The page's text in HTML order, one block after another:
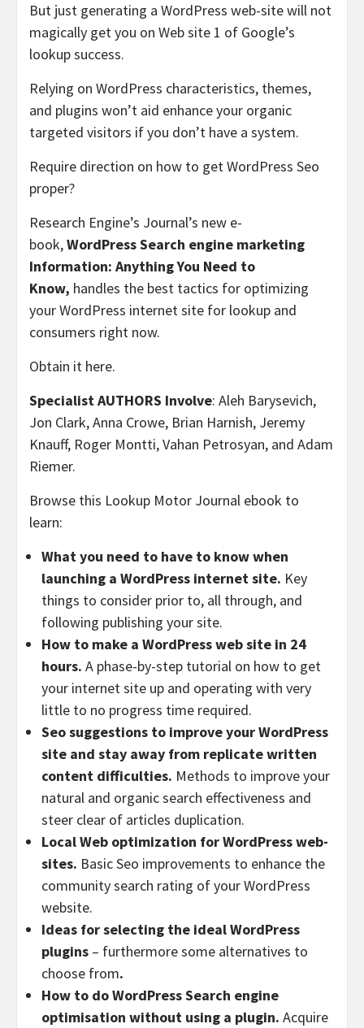
But just generating a WordPress web-site will not
magically get you on Web site 1 of Google’s
lookup success.
Relying on WordPress characteristics, themes,
and plugins won’t aid enhance your organic
targeted visitors if you don’t have a system.
Require direction on how to get WordPress Seo
proper?
Research Engine’s Journal’s new e-
book,WordPress Search engine marketing
Information: Anything You Need to
Know, handles the best tactics for optimizing
your WordPress internet site for lookup and
consumers right now.
Obtain it here.
Specialist AUTHORS Involve: Aleh Barysevich,
Jon Clark, Anna Crowe, Brian Harnish, Jeremy
Knauff, Roger Montti, Vahan Petrosyan, and Adam
Riemer.
Browse this Lookup Motor Journal ebook to
learn:
What you need to have to know when
launching a WordPress internet site. Key
things to consider prior to, all through, and
following publishing your site.
How to make a WordPress web site in 24
hours. A phase-by-step tutorial on how to get
your internet site up and operating with very
little to no progress time required.
Seo suggestions to improve your WordPress
site and stay away from replicate written
content difficulties. Methods to improve your
natural and organic search effectiveness and
steer clear of articles duplication.
Local Web optimization for WordPress web-
sites. Basic Seo improvements to enhance the
community search rating of your WordPress
website.
Ideas for selecting the ideal WordPress
plugins – furthermore some alternatives to
choose from.
How to do WordPress Search engine
optimisation without using a plugin. Acquire